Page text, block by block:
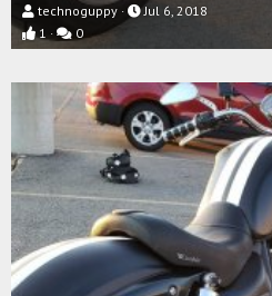
technoguppy
Jul 6, 2018
1
0